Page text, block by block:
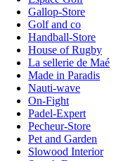
Gallop-Store
Golf and co
Handball-Store
House of Rugby
La sellerie de Maé
Made in Paradis
Nauti-wave
On-Fight
Padel-Expert
Pecheur-Store
Pet and Garden
Slowood Interior